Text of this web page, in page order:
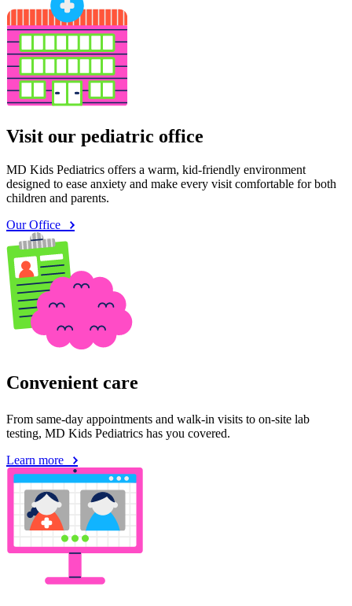
Visit our pediatric office
MD Kids Pediatrics offers a warm, kid-friendly environment
designed to ease anxiety and make every visit comfortable for both
children and parents.
Our Office
Convenient care
From same-day appointments and walk-in visits to on-site lab
testing, MD Kids Pediatrics has you covered.
Learn more